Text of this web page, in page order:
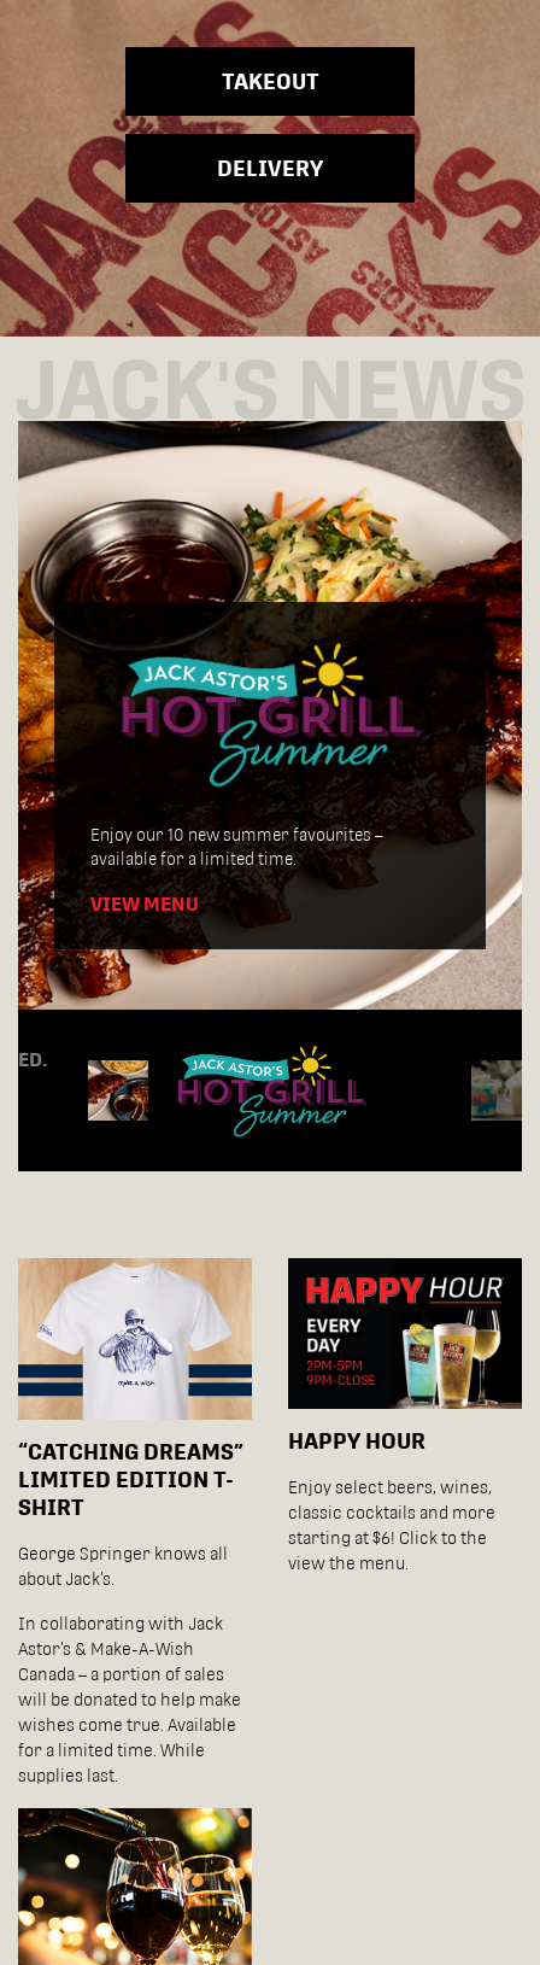
TAKEOUT
DELIVERY
Enjoy our 10 new summer favourites –
available for a limited time.
VIEW MENU
Join us for Tuesday Trivia Night, every week
starting at 7:30pm!
“CATCHING DREAMS”
LIMITED EDITION T-
SHIRT
George Springer knows all
about Jack’s.
In collaborating with Jack
Astor’s & Make-A-Wish
Canada – a portion of sales
will be donated to help make
wishes come true. Available
for a limited time. While
supplies last.
HAPPY HOUR
Enjoy select beers, wines,
classic cocktails and more
starting at $6! Click to the
view the menu.